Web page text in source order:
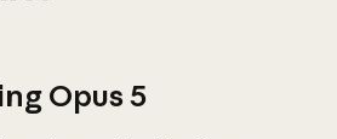
Opus 5